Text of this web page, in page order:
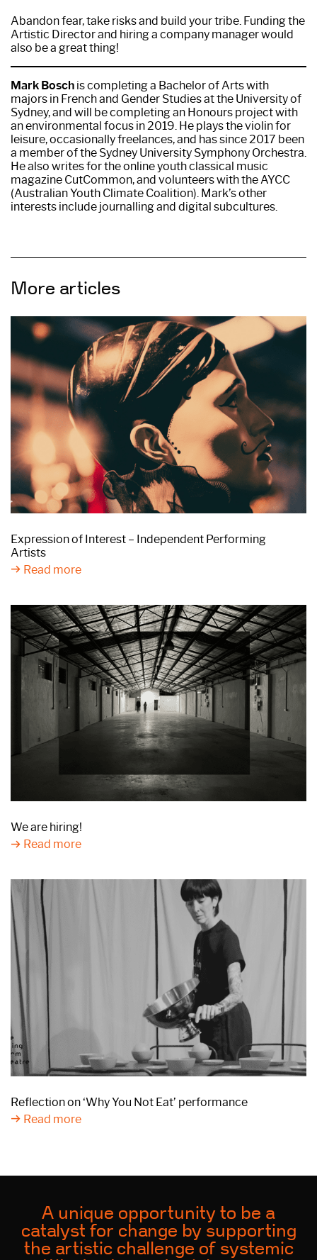
Abandon fear, take risks and build your tribe. Funding the
Artistic Director and hiring a company manager would
also be a great thing!
Mark Bosch is completing a Bachelor of Arts with
majors in French and Gender Studies at the University of
Sydney, and will be completing an Honours project with
an environmental focus in 2019. He plays the violin for
leisure, occasionally freelances, and has since 2017 been
a member of the Sydney University Symphony Orchestra.
He also writes for the online youth classical music
magazine CutCommon, and volunteers with the AYCC
(Australian Youth Climate Coalition). Mark’s other
interests include journalling and digital subcultures.
More articles
Expression of Interest – Independent Performing
Artists
Read more
We are hiring!
Read more
Reflection on ‘Why You Not Eat’ performance
Read more
A unique opportunity to be a
catalyst for change by supporting
the artistic challenge of systemic